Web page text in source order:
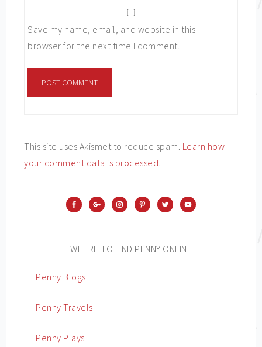
Save my name, email, and website in this
browser for the next time I comment.
This site uses Akismet to reduce spam. Learn how
your comment data is processed.
WHERE TO FIND PENNY ONLINE
Penny Blogs
Penny Travels
Penny Plays